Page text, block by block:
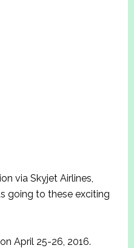
via Skyjet Airlines,
going to these exciting
April 25-26, 2016.